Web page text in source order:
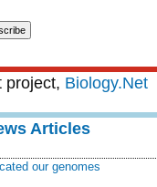
project, Biology.Net
Articles
our genomes